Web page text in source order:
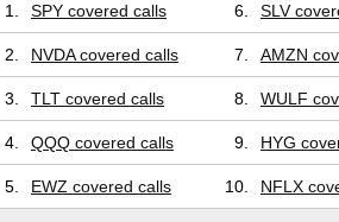
1. SPY covered calls 6. SLV
2. NVDA covered calls 7. AMZN
3. TLT covered calls 8. WULF
4. QQQ covered calls 9. HYG
5. EWZ covered calls 10. NFLX